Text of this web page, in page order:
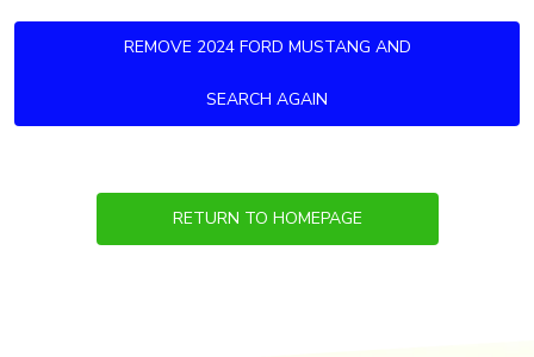
REMOVE 2024 FORD MUSTANG AND
SEARCH AGAIN
RETURN TO HOMEPAGE